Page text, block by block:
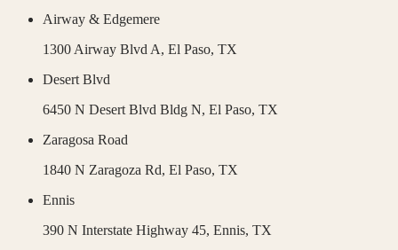
Airway & Edgemere
1300 Airway Blvd A, El Paso, TX
Desert Blvd
6450 N Desert Blvd Bldg N, El Paso, TX
Zaragosa Road
1840 N Zaragoza Rd, El Paso, TX
Ennis
390 N Interstate Highway 45, Ennis, TX